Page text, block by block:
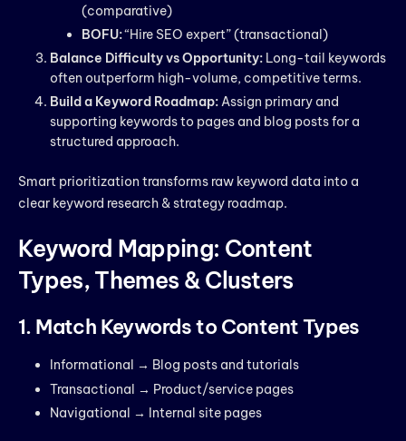
(comparative)
BOFU:“Hire SEO expert” (transactional)
Balance Difficulty vs Opportunity: Long-tail keywords
often outperform high-volume, competitive terms.
Build a Keyword Roadmap:Assign primary and
supporting keywords to pages and blog posts for a
structured approach.
Smart prioritization transforms raw keyword data into a
clear keyword research & strategy roadmap.
Keyword Mapping: Content
Types, Themes & Clusters
1. Match Keywords to Content Types
Informational → Blog posts and tutorials
Transactional → Product/service pages
Navigational → Internal site pages